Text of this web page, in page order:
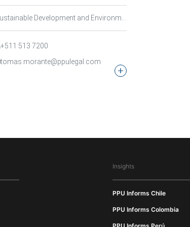
+511 513 7200
tomas.morante@ppulegal.com
Insights
PPU Informs Chile
PPU Informs Colombia